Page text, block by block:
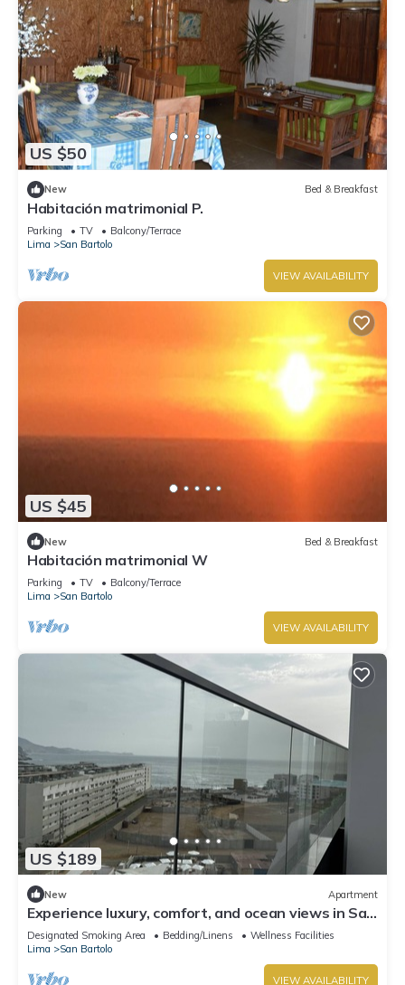
US $50
New Bed & Breakfast
Habitación matrimonial P.
Parking TV
Balcony/Terrace
Lima
San Bartolo
VIEW AVAILABILITY
US $45
New Bed & Breakfast
Habitación matrimonial W
Parking TV
Balcony/Terrace
Lima
San Bartolo
VIEW AVAILABILITY
US $189
New Apartment
Experience luxury, comfort, and ocean views in San
Bartolo.
Designated Smoking Area Bedding/Linens
Wellness Facilities
Lima
San Bartolo
VIEW AVAILABILITY